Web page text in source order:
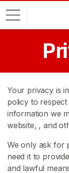
Your privacy is
policy to
information we
website, , and
We only ask for
need it to
and lawful
g
n
S
I
N
U
P
F